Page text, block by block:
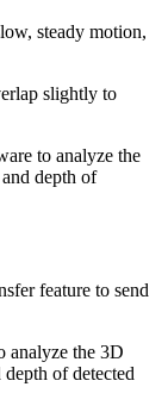
steady motion,
slightly to
to analyze the
depth of
feature to send
analyze the 3D
of detected